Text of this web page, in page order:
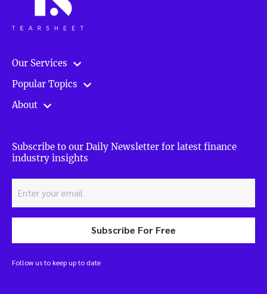
Our Services
Popular Topics
About
Subscribe to our Daily Newsletter for latest finance
industry insights
Subscribe For Free
Follow us to keep up to date